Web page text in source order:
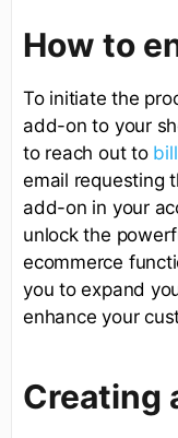
How to
To initiate the
add-on to your
to reach out to
email requesting
add-on in your
unlock the
ecommerce
you to expand
enhance your
Creating